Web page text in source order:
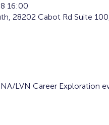
16:00
28202 Cabot Rd Suite
LVN Career Exploration